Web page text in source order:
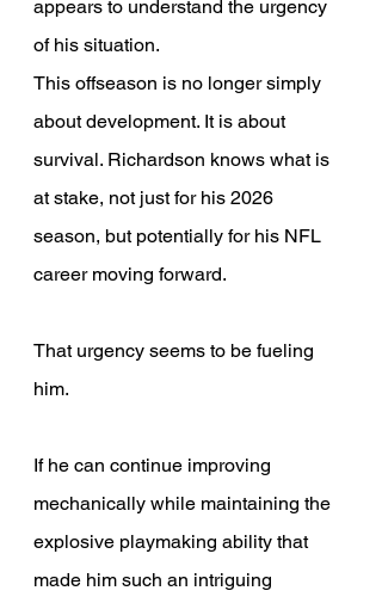
appears to understand the urgency
of his situation.
This offseason is no longer simply
about development. It is about
survival. Richardson knows what is
at stake, not just for his 2026
season, but potentially for his NFL
career moving forward.
That urgency seems to be fueling
him.
If he can continue improving
mechanically while maintaining the
explosive playmaking ability that
made him such an intriguing